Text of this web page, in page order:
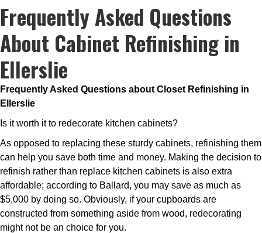
Frequently Asked Questions
About Cabinet Refinishing in
Ellerslie
Frequently Asked Questions about Closet Refinishing in
Ellerslie
Is it worth it to redecorate kitchen cabinets?
As opposed to replacing these sturdy cabinets, refinishing them
can help you save both time and money. Making the decision to
refinish rather than replace kitchen cabinets is also extra
affordable; according to Ballard, you may save as much as
$5,000 by doing so. Obviously, if your cupboards are
constructed from something aside from wood, redecorating
might not be an choice for you.